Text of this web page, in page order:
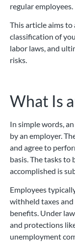
regular employees.
This article aims
classification of
labor laws, and
risks.
What Is
In simple words,
by an employer.
and agree to
basis. The tasks to
accomplished is
Employees
withheld taxes
benefits. Under
and protections
unemployment